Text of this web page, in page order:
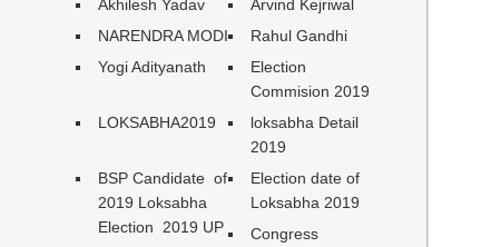
Akhilesh Yadav
Arvind Kejriwal
NARENDRA MODI
Rahul Gandhi
Yogi Adityanath
Election
Commision 2019
LOKSABHA2019
loksabha Detail
2019
BSP Candidate of
2019 Loksabha
Election 2019 UP
Election date of
Loksabha 2019
Congress